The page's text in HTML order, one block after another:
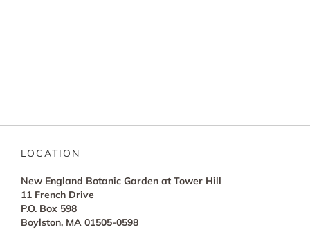
LOCATION
New England Botanic Garden at Tower Hill
11 French Drive
P.O. Box 598
Boylston, MA 01505-0598